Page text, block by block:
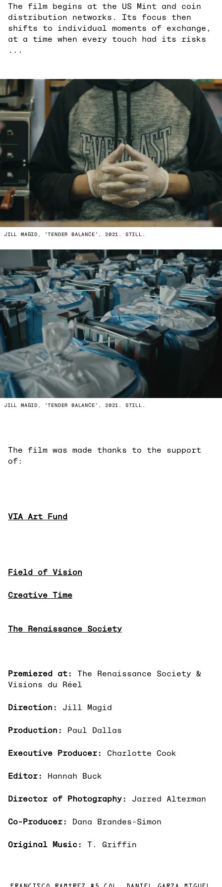
The film begins at the US Mint and coin
distribution networks. Its focus then
shifts to individual moments of exchange,
at a time when every touch had its risks
JILL MAGID, "TENDER BALANCE", 2021. STILL.
JILL MAGID, "TENDER BALANCE", 2021. STILL.
The film was made thanks to the support
of:
VIA Art Fund
Field of Vision
Creative Time
The Renaissance Society
Premiered at:
The Renaissance Society &
Visions du Réel
Direction: Jill Magid
Production: Paul Dallas
Executive Producer: Charlotte Cook
Editor: Hannah Buck
Director of Photography: Jarred Alterman
Co-Producer: Dana Brandes-Simon
Original Music: T. Griffin